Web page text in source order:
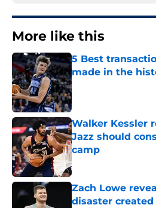
More like this
5 Best
made in the
Published by on Invalid
Walker Kessler
Jazz should
camp
Published by on Invalid
Zach Lowe
disaster